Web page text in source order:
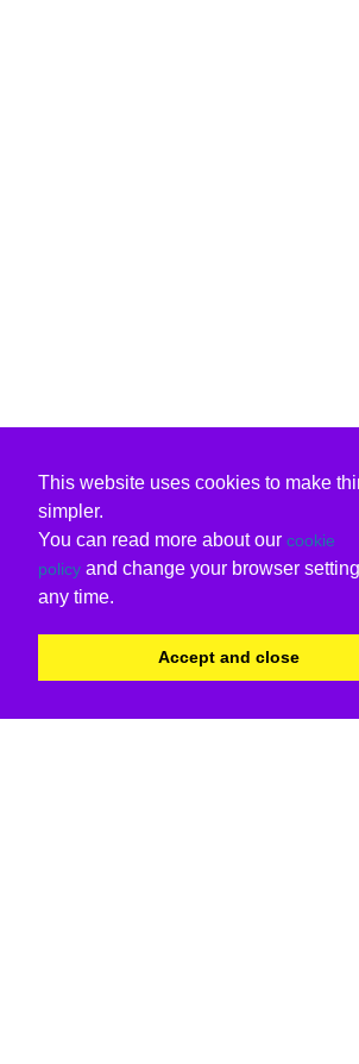
This website uses cookies to make
simpler.
You can read more about our cookie
policy and change your browser
any time.
Accept and close